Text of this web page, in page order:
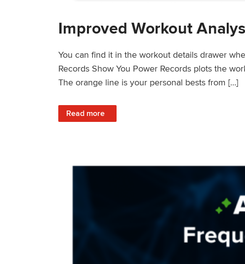
Improved Workout
You can find it in the workout details drawer
Records Show You Power Records plots the
The orange line is your personal bests from […]
Read more
: Improved Workout Analysis With New Power